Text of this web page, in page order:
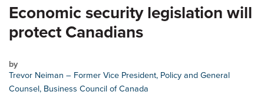
Economic security legislation will
protect Canadians
by
Trevor Neiman – Former Vice President, Policy and General
Counsel, Business Council of Canada